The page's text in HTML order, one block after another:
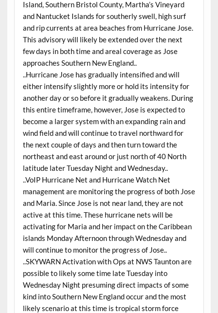
Island, Southern Bristol County, Martha’s Vineyard
and Nantucket Islands for southerly swell, high surf
and rip currents at area beaches from Hurricane Jose.
This advisory will likely be extended over the next
few days in both time and areal coverage as Jose
approaches Southern New England..
..Hurricane Jose has gradually intensified and will
either intensify slightly more or hold its intensity for
another day or so before it gradually weakens. During
this entire timeframe, however, Jose is expected to
become a larger system with an expanding rain and
wind field and will continue to travel northward for
the next couple of days and then turn toward the
northeast and east around or just north of 40 North
latitude later Tuesday Night and Wednesday..
..VoIP Hurricane Net and Hurricane Watch Net
management are monitoring the progress of both Jose
and Maria. Since Jose is not near land, they are not
active at this time. These hurricane nets will be
activating for Maria and her impact on the Caribbean
islands Monday Afternoon through Wednesday and
will continue to monitor the progress of Jose..
..SKYWARN Activation with Ops at NWS Taunton are
possible to likely some time late Tuesday into
Wednesday Night presuming direct impacts of some
kind into Southern New England occur and the most
likely scenario at this time is tropical storm force